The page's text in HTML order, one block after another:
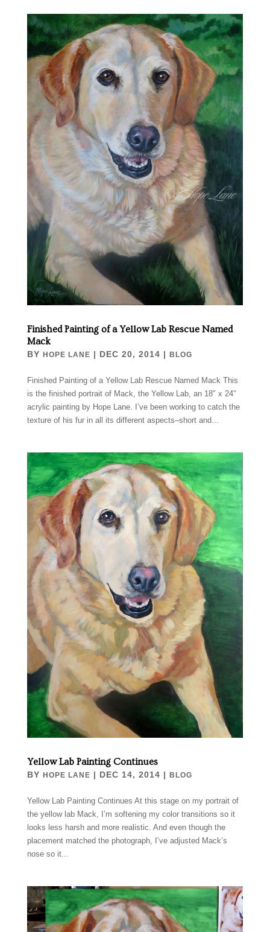
Finished Painting of a Yellow Lab Rescue Named
Mack
BY HOPE LANE | DEC 20, 2014 | BLOG
Finished Painting of a Yellow Lab Rescue Named Mack This
is the finished portrait of Mack, the Yellow Lab, an 18″ x 24″
acrylic painting by Hope Lane. I’ve been working to catch the
texture of his fur in all its different aspects–short and...
Yellow Lab Painting Continues
BY HOPE LANE | DEC 14, 2014 | BLOG
Yellow Lab Painting Continues At this stage on my portrait of
the yellow lab Mack, I’m softening my color transitions so it
looks less harsh and more realistic. And even though the
placement matched the photograph, I’ve adjusted Mack’s
nose so it...